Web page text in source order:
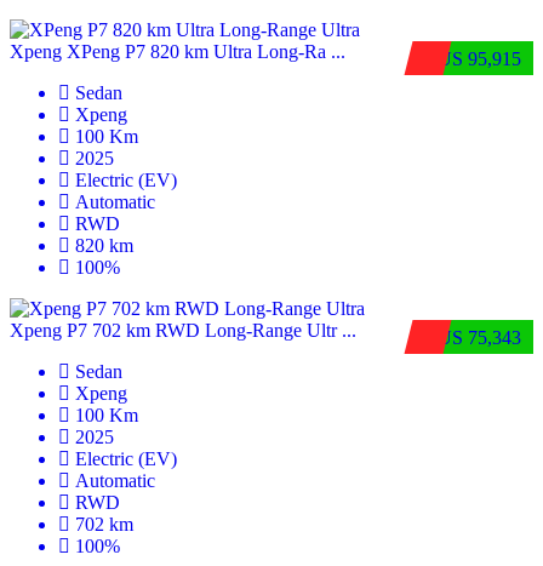
$US 95,915
Xpeng XPeng P7 820 km Ultra Long-Ra ...
Sedan
Xpeng
100 Km
2025
Electric (EV)
Automatic
RWD
820 km
100%
$US 75,343
Xpeng P7 702 km RWD Long-Range Ultr ...
Sedan
Xpeng
100 Km
2025
Electric (EV)
Automatic
RWD
702 km
100%